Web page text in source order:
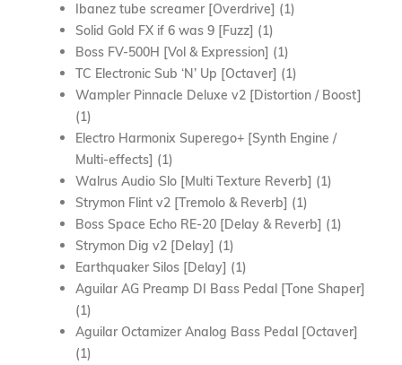
Ibanez tube screamer [Overdrive] (1)
Solid Gold FX if 6 was 9 [Fuzz] (1)
Boss FV-500H [Vol & Expression] (1)
TC Electronic Sub ‘N’ Up [Octaver] (1)
Wampler Pinnacle Deluxe v2 [Distortion / Boost]
(1)
Electro Harmonix Superego+ [Synth Engine /
Multi-effects] (1)
Walrus Audio Slo [Multi Texture Reverb] (1)
Strymon Flint v2 [Tremolo & Reverb] (1)
Boss Space Echo RE-20 [Delay & Reverb] (1)
Strymon Dig v2 [Delay] (1)
Earthquaker Silos [Delay] (1)
Aguilar AG Preamp DI Bass Pedal [Tone Shaper]
(1)
Aguilar Octamizer Analog Bass Pedal [Octaver]
(1)